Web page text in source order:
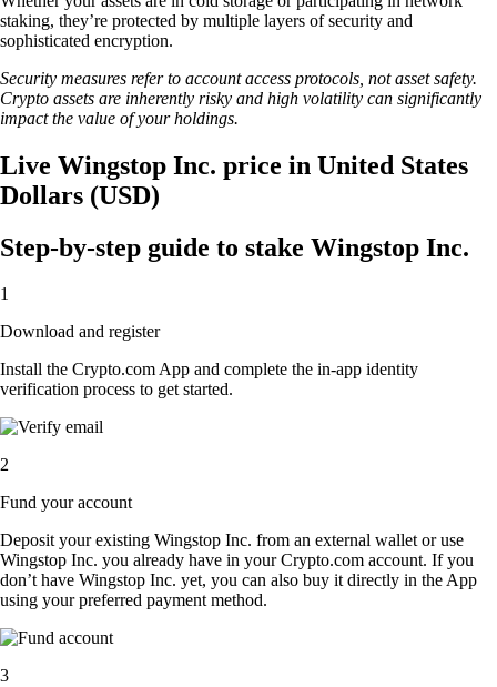
staking, they’re protected by multiple layers of security and
sophisticated encryption.
Security measures refer to account access protocols, not asset safety.
Crypto assets are inherently risky and high volatility can significantly
impact the value of your holdings.
Live Wingstop Inc. price in United States
Dollars (USD)
Step-by-step guide to stake Wingstop Inc.
1
Download and register
Install the Crypto.com App and complete the in-app identity
verification process to get started.
2
Fund your account
Deposit your existing Wingstop Inc. from an external wallet or use
Wingstop Inc. you already have in your Crypto.com account. If you
don’t have Wingstop Inc. yet, you can also buy it directly in the App
using your preferred payment method.
3